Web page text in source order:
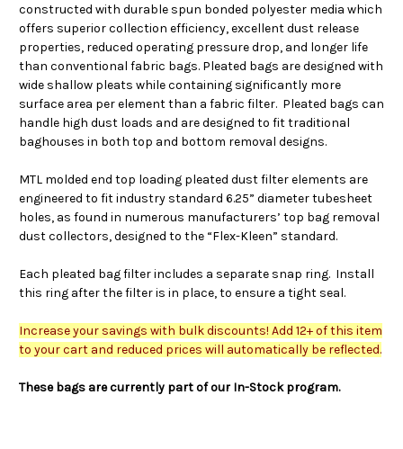
constructed with durable spun bonded polyester media which
offers superior collection efficiency, excellent dust release
properties, reduced operating pressure drop, and longer life
than conventional fabric bags. Pleated bags are designed with
wide shallow pleats while containing significantly more
surface area per element than a fabric filter. Pleated bags can
handle high dust loads and are designed to fit traditional
baghouses in both top and bottom removal designs.
MTL molded end top loading pleated dust filter elements are
engineered to fit industry standard 6.25” diameter tubesheet
holes, as found in numerous manufacturers’ top bag removal
dust collectors, designed to the “Flex-Kleen” standard.
Each pleated bag filter includes a separate snap ring. Install
this ring after the filter is in place, to ensure a tight seal.
Increase your savings with bulk discounts! Add 12+ of this item
to your cart and reduced prices will automatically be reflected.
These bags are currently part of our In-Stock program.